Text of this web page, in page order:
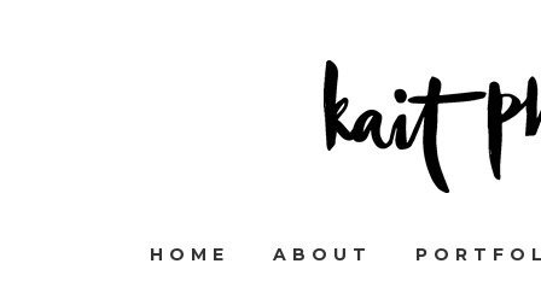
HOME ABOUT